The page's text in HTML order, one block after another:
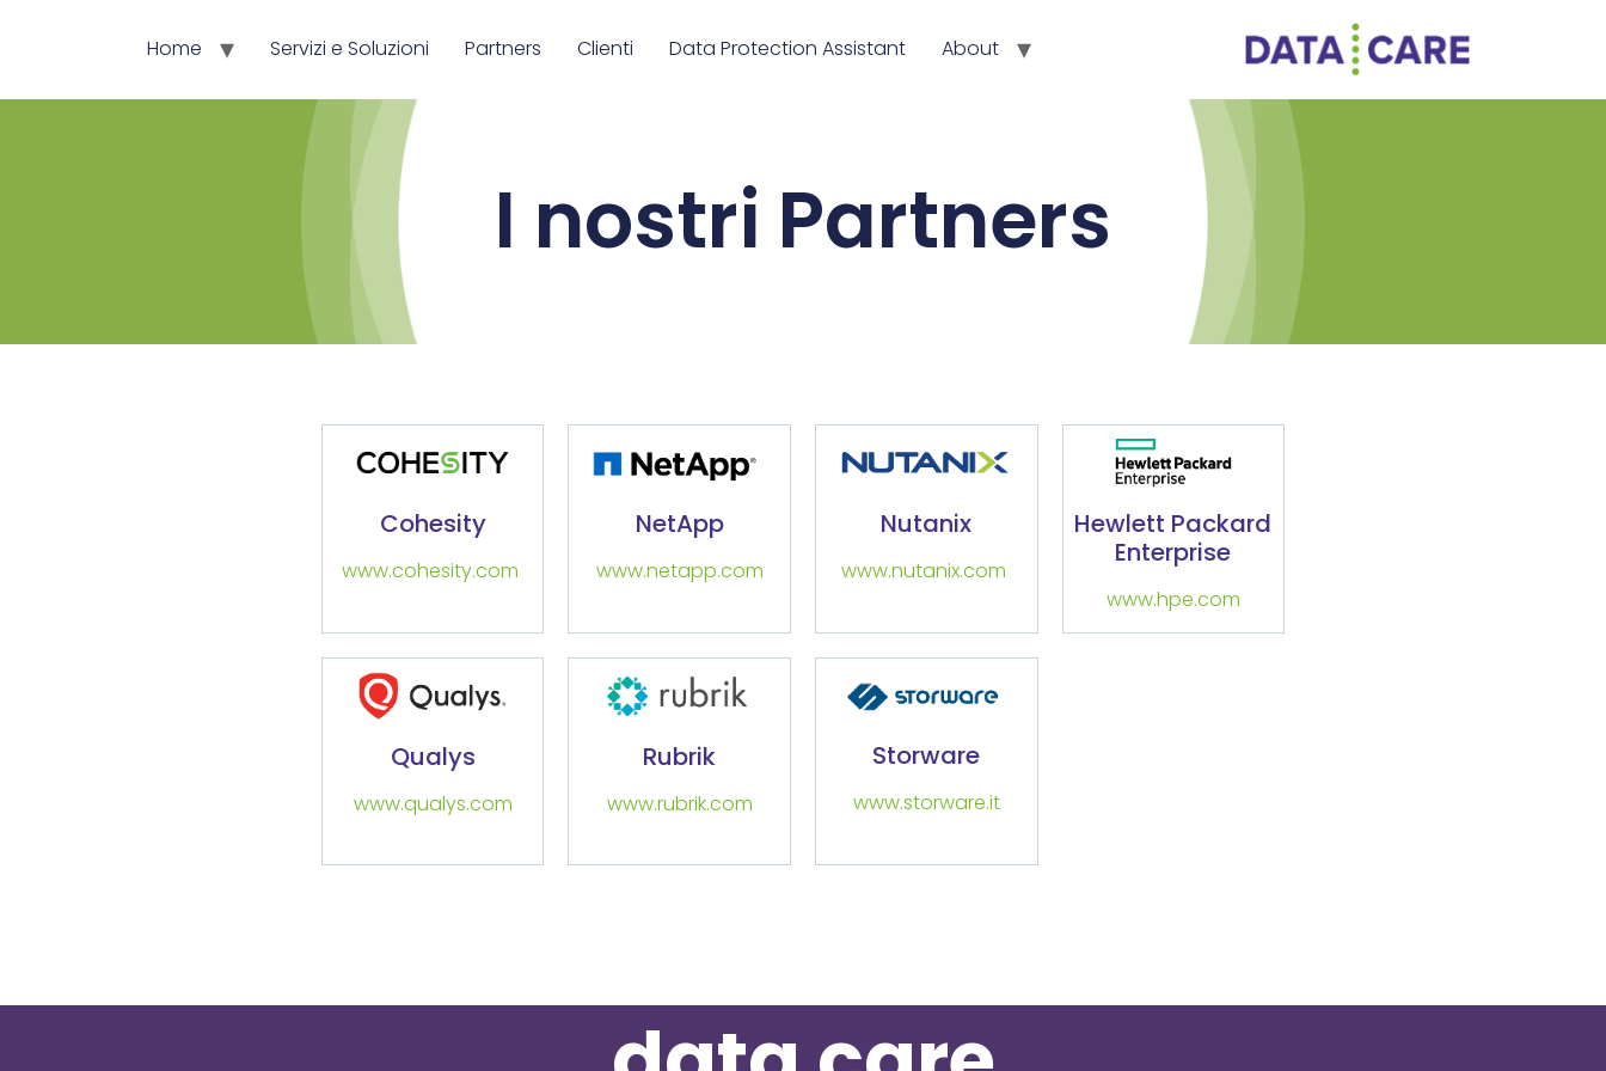
Home Servizi e Soluzioni Partners Clienti Data Protection Assistant About
I nostri Partners
Cohesity
www.cohesity.com
NetApp
www.netapp.com
Nutanix
www.nutanix.com
Hewlett Packard
Enterprise
www.hpe.com
Qualys
www.qualys.com
Rubrik
www.rubrik.com
Storware
www.storware.it